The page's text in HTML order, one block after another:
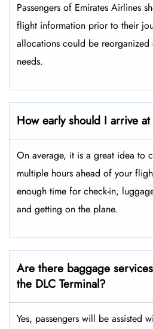
Passengers​‍​‌‍​‍‌​‍​‌‍​‍‌ of Emirates Airlines
flight information prior to their
allocations could be
needs.
How early should I arrive
On average, it is a great idea to
multiple hours ahead of your
enough time for check-in,
and getting on the plane.
Are there baggage
the DLC Terminal?
Yes,​‍​‌‍​‍‌ passengers will be assisted